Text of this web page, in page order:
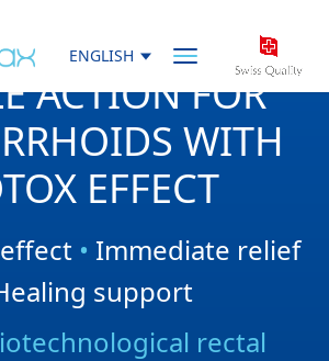
Menu
ENGLISH
ACTION FOR
WITH
EFFECT
• Immediate relief
support
rectal